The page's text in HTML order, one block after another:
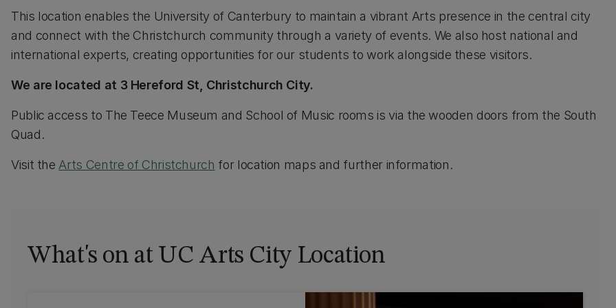
This location enables the University of Canterbury to maintain a vibrant Arts presence in the central city
and connect with the Christchurch community through a variety of events. We also host national and
international experts, creating opportunities for our students to work alongside these visitors.
We are located at 3 Hereford St, Christchurch City.
Public access to The Teece Museum and School of Music rooms is via the wooden doors from the South
Quad.
Visit the Arts Centre of Christchurch for location maps and further information.
What's on at UC Arts City Location